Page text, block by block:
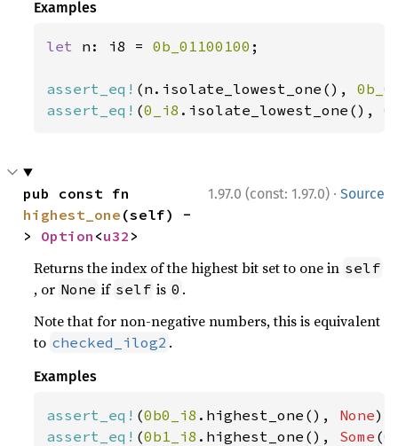
Examples
let n: i8 = 0b_01100100 ;
assert_eq! (n.isolate_lowest_one(),
assert_eq! (0_i8 .isolate_lowest_one(), 0
1.97.0 (const: 1.97.0) · Source
highest_one (self) -
> Option <u32 >
Returns the index of the highest bit set to one in self
, or None if self is 0 .
Note that for non-negative numbers, this is equivalent
to checked_ilog2 .
Examples
assert_eq! (0b0_i8 .highest_one(), None
assert_eq! (0b1_i8 .highest_one(), Some (0